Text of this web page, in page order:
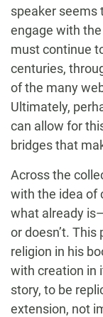
speaker seems
engage with
must continue
centuries,
of the many
Ultimately,
can allow for
bridges that
Across the
with the idea of
what already
or doesn’t.
religion in his
with creation in
story, to be
extension, not